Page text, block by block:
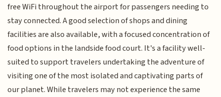
free WiFi throughout the airport for passengers needing to
stay connected. A good selection of shops and dining
facilities are also available, with a focused concentration of
food options in the landside food court. It's a facility well-
suited to support travelers undertaking the adventure of
visiting one of the most isolated and captivating parts of
our planet. While travelers may not experience the same